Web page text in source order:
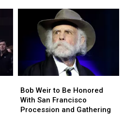
Weir
to
Be
Bob Weir to Be Honored
With San Francisco
Procession and Gathering
Weir
to
Be